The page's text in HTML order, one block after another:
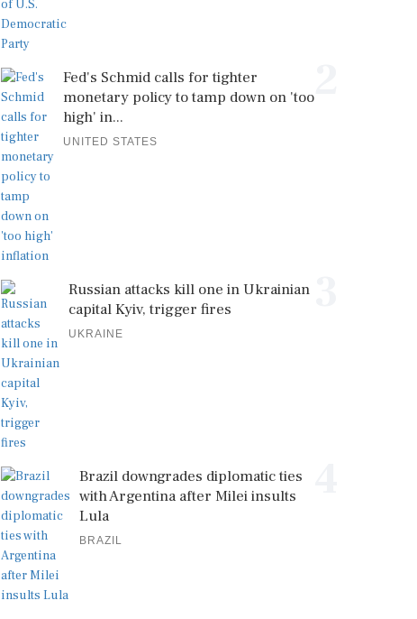
Fed's Schmid calls for tighter
monetary policy to tamp down on 'too
high' in...
UNITED STATES
Russian attacks kill one in Ukrainian
capital Kyiv, trigger fires
UKRAINE
Brazil downgrades diplomatic ties
with Argentina after Milei insults
Lula
BRAZIL